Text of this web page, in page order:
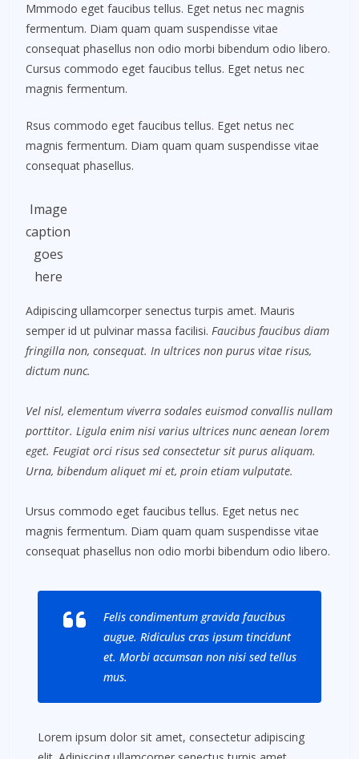
Mmmodo eget faucibus tellus. Eget netus nec magnis
fermentum. Diam quam quam suspendisse vitae
consequat phasellus non odio morbi bibendum odio libero.
Cursus commodo eget faucibus tellus. Eget netus nec
magnis fermentum.
Rsus commodo eget faucibus tellus. Eget netus nec
magnis fermentum. Diam quam quam suspendisse vitae
consequat phasellus.
Image
caption
goes
here
Adipiscing ullamcorper senectus turpis amet. Mauris
semper id ut pulvinar massa facilisi. Faucibus faucibus diam
fringilla non, consequat. In ultrices non purus vitae risus,
dictum nunc.
Vel nisl, elementum viverra sodales euismod convallis nullam
porttitor. Ligula enim nisi varius ultrices nunc aenean lorem
eget. Feugiat orci risus sed consectetur sit purus aliquam.
Urna, bibendum aliquet mi et, proin etiam vulputate.
Ursus commodo eget faucibus tellus. Eget netus nec
magnis fermentum. Diam quam quam suspendisse vitae
consequat phasellus non odio morbi bibendum odio libero.
Felis condimentum gravida faucibus
augue. Ridiculus cras ipsum tincidunt
et. Morbi accumsan non nisi sed tellus
mus.
Lorem ipsum dolor sit amet, consectetur adipiscing